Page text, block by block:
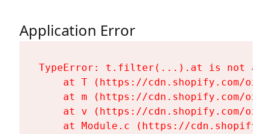
Application Error
TypeError: t.filter(...).at is not a
at T (https://cdn.shopify.com/
at m (https://cdn.shopify.com/
at v (https://cdn.shopify.com/
at Module.c (https://